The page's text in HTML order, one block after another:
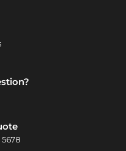
5678